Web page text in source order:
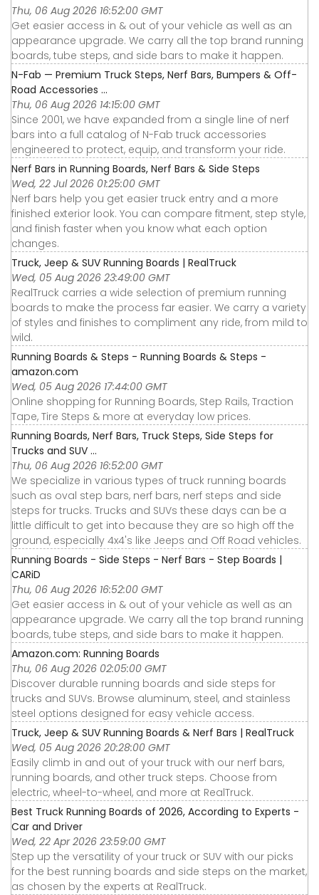
Thu, 06 Aug 2026 16:52:00 GMT
Get easier access in & out of your vehicle as well as an
appearance upgrade. We carry all the top brand running
boards, tube steps, and side bars to make it happen.
N-Fab — Premium Truck Steps, Nerf Bars, Bumpers & Off-
Road Accessories ...
Thu, 06 Aug 2026 14:15:00 GMT
Since 2001, we have expanded from a single line of nerf
bars into a full catalog of N-Fab truck accessories
engineered to protect, equip, and transform your ride.
Nerf Bars in Running Boards, Nerf Bars & Side Steps
Wed, 22 Jul 2026 01:25:00 GMT
Nerf bars help you get easier truck entry and a more
finished exterior look. You can compare fitment, step style,
and finish faster when you know what each option
changes.
Truck, Jeep & SUV Running Boards | RealTruck
Wed, 05 Aug 2026 23:49:00 GMT
RealTruck carries a wide selection of premium running
boards to make the process far easier. We carry a variety
of styles and finishes to compliment any ride, from mild to
wild.
Running Boards & Steps - Running Boards & Steps -
amazon.com
Wed, 05 Aug 2026 17:44:00 GMT
Online shopping for Running Boards, Step Rails, Traction
Tape, Tire Steps & more at everyday low prices.
Running Boards, Nerf Bars, Truck Steps, Side Steps for
Trucks and SUV ...
Thu, 06 Aug 2026 16:52:00 GMT
We specialize in various types of truck running boards
such as oval step bars, nerf bars, nerf steps and side
steps for trucks. Trucks and SUVs these days can be a
little difficult to get into because they are so high off the
ground, especially 4x4's like Jeeps and Off Road vehicles.
Running Boards - Side Steps - Nerf Bars - Step Boards |
CARiD
Thu, 06 Aug 2026 16:52:00 GMT
Get easier access in & out of your vehicle as well as an
appearance upgrade. We carry all the top brand running
boards, tube steps, and side bars to make it happen.
Amazon.com: Running Boards
Thu, 06 Aug 2026 02:05:00 GMT
Discover durable running boards and side steps for
trucks and SUVs. Browse aluminum, steel, and stainless
steel options designed for easy vehicle access.
Truck, Jeep & SUV Running Boards & Nerf Bars | RealTruck
Wed, 05 Aug 2026 20:28:00 GMT
Easily climb in and out of your truck with our nerf bars,
running boards, and other truck steps. Choose from
electric, wheel-to-wheel, and more at RealTruck.
Best Truck Running Boards of 2026, According to Experts -
Car and Driver
Wed, 22 Apr 2026 23:59:00 GMT
Step up the versatility of your truck or SUV with our picks
for the best running boards and side steps on the market,
as chosen by the experts at RealTruck.